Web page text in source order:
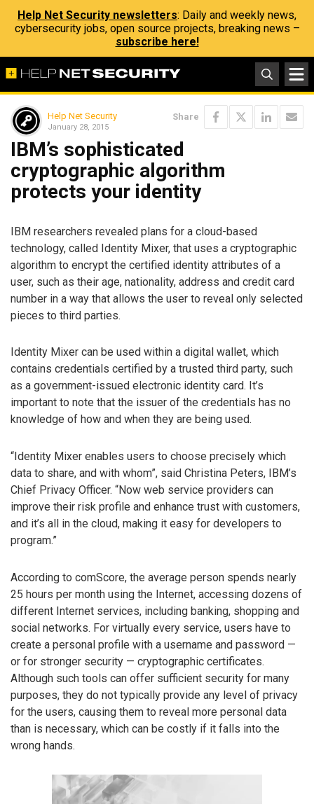
Help Net Security newsletters: Daily and weekly news,
cybersecurity jobs, open source projects, breaking news –
subscribe here!
Help Net Security
January 28, 2015
Share
IBM’s sophisticated
cryptographic algorithm
protects your identity
IBM researchers revealed plans for a cloud-based
technology, called Identity Mixer, that uses a cryptographic
algorithm to encrypt the certified identity attributes of a
user, such as their age, nationality, address and credit card
number in a way that allows the user to reveal only selected
pieces to third parties.
Identity Mixer can be used within a digital wallet, which
contains credentials certified by a trusted third party, such
as a government-issued electronic identity card. It’s
important to note that the issuer of the credentials has no
knowledge of how and when they are being used.
“Identity Mixer enables users to choose precisely which
data to share, and with whom”, said Christina Peters, IBM’s
Chief Privacy Officer. “Now web service providers can
improve their risk profile and enhance trust with customers,
and it’s all in the cloud, making it easy for developers to
program.”
According to comScore, the average person spends nearly
25 hours per month using the Internet, accessing dozens of
different Internet services, including banking, shopping and
social networks. For virtually every service, users have to
create a personal profile with a username and password —
or for stronger security — cryptographic certificates.
Although such tools can offer sufficient security for many
purposes, they do not typically provide any level of privacy
for the users, causing them to reveal more personal data
than is necessary, which can be costly if it falls into the
wrong hands.